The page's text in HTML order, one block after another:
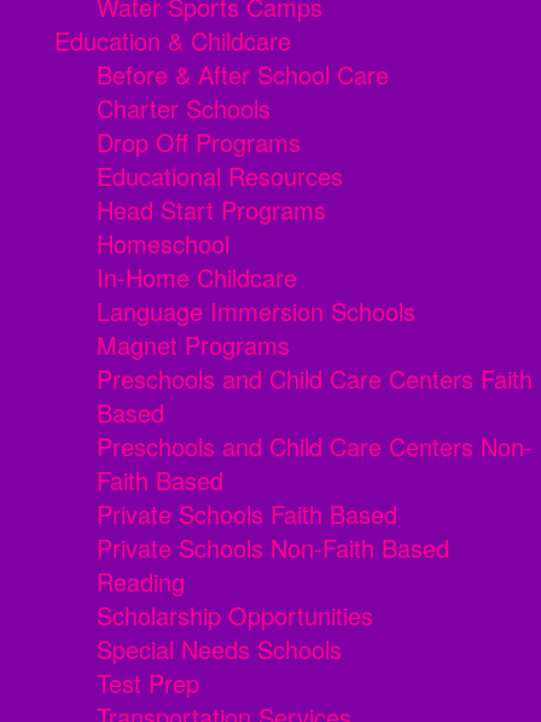
Water Sports Camps
Education & Childcare
Before & After School Care
Charter Schools
Drop Off Programs
Educational Resources
Head Start Programs
Homeschool
In-Home Childcare
Language Immersion Schools
Magnet Programs
Preschools and Child Care Centers Faith
Based
Preschools and Child Care Centers Non-
Faith Based
Private Schools Faith Based
Private Schools Non-Faith Based
Reading
Scholarship Opportunities
Special Needs Schools
Test Prep